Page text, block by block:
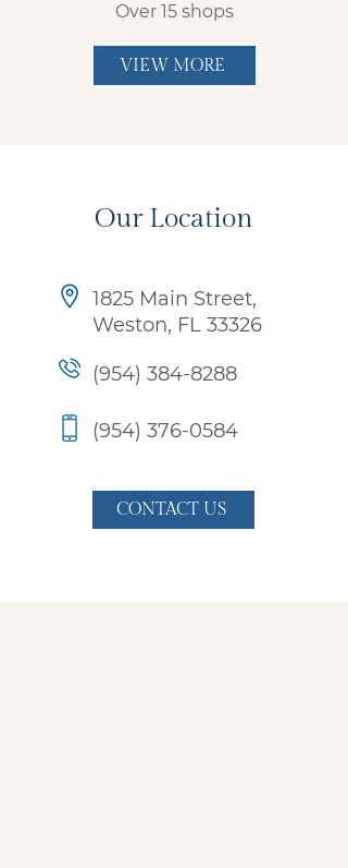
Over 15 shops
VIEW MORE
Our Location
1825 Main Street,
Weston, FL 33326
(954) 384-8288
(954) 376-0584
CONTACT US